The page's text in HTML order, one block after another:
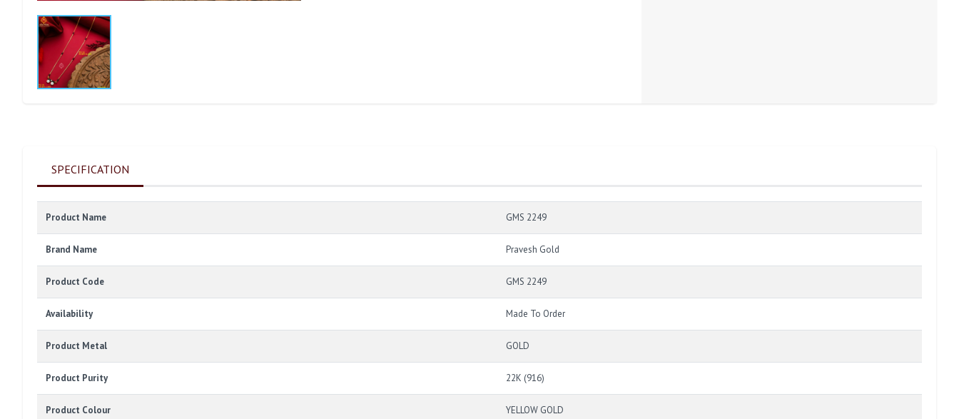
SPECIFICATION
Product Name GMS 2249
Brand Name Pravesh Gold
Product Code GMS 2249
Availability Made To Order
Product Metal GOLD
Product Purity 22K (916)
Product Colour YELLOW GOLD